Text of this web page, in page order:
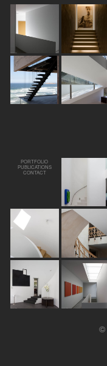
PORTFOLIO
PUBLICATIONS
CONTACT
©